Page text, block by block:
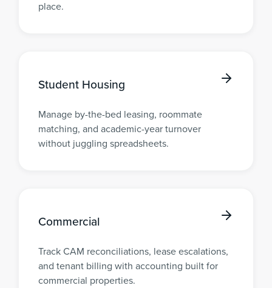
place.
Student Housing
Manage by-the-bed leasing, roommate
matching, and academic-year turnover
without juggling spreadsheets.
Commercial
Track CAM reconciliations, lease escalations,
and tenant billing with accounting built for
commercial properties.